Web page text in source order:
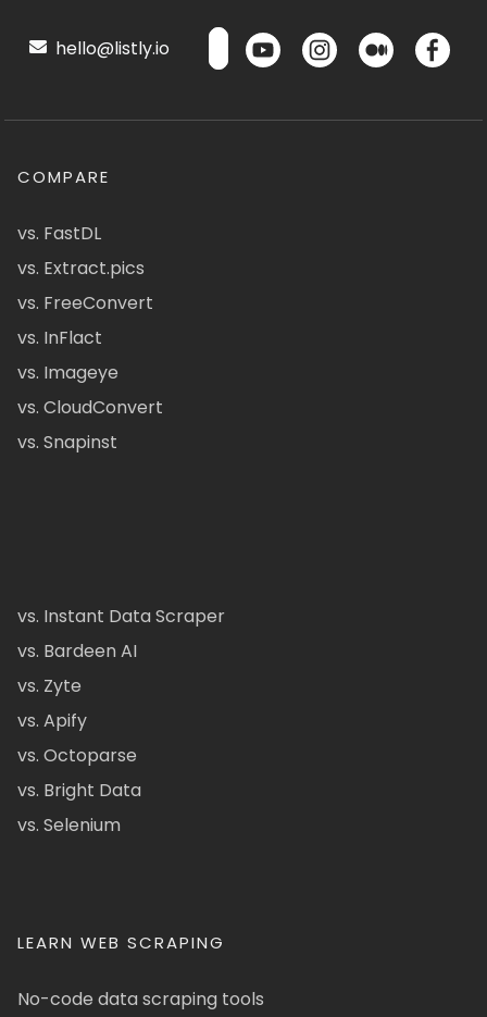
hello@listly.io
COMPARE
vs. FastDL
vs. Extract.pics
vs. FreeConvert
vs. InFlact
vs. Imageye
vs. CloudConvert
vs. Snapinst
vs. Instant Data Scraper
vs. Bardeen AI
vs. Zyte
vs. Apify
vs. Octoparse
vs. Bright Data
vs. Selenium
LEARN WEB SCRAPING
No-code data scraping tools